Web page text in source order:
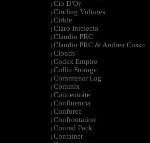
| Cio D'Or
| Circling Vultures
| Cirkle
| Claro Intelecto
| Claudio PRC
| Claudio PRC & Andrea Cossu
| Clouds
| Codex Empire
| Collin Strange
| Commissar Lag
| Commix
| Cøncenträte
| Confluencia
| Conforce
| Confrontation
| Conrad Pack
| Container